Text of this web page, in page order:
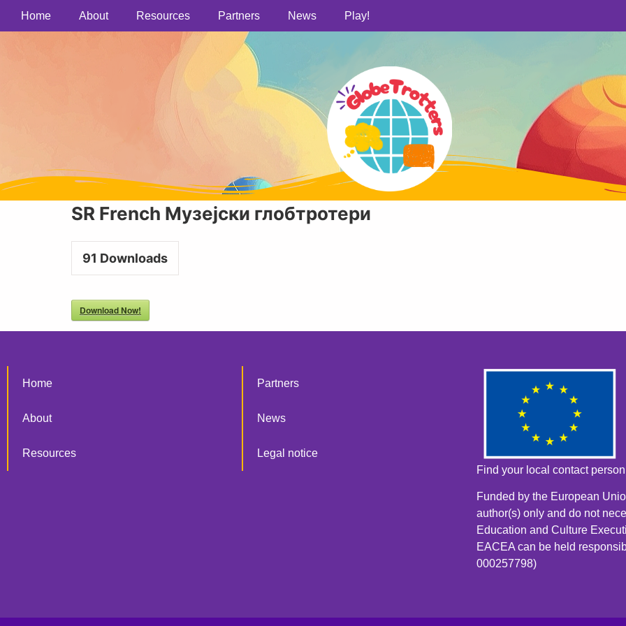
Home About Resources Partners News Play!
SR French Музејски глобтротери
91 Downloads
Download Now!
Home
About
Resources
Partners
News
Legal notice
Find your local contact
Funded by the European
author(s) only and do not
Education and Culture
EACEA can be held
000257798)